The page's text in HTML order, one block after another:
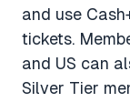
and use
tickets.
and US can
Silver Tier